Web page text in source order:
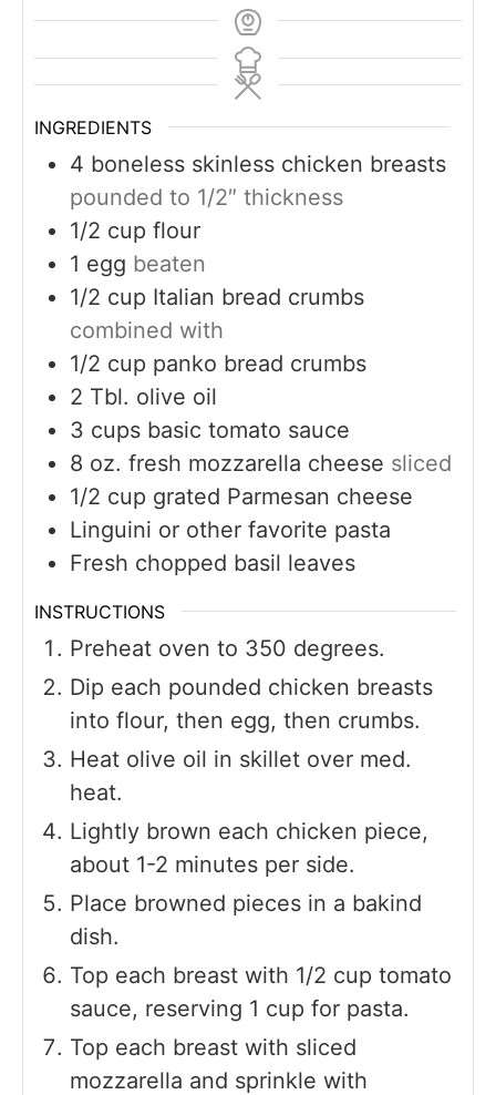
INGREDIENTS
4 boneless skinless chicken breasts
pounded to 1/2″ thickness
1/2 cup flour
1 egg beaten
1/2 cup Italian bread crumbs
combined with
1/2 cup panko bread crumbs
2 Tbl. olive oil
3 cups basic tomato sauce
8 oz. fresh mozzarella cheese sliced
1/2 cup grated Parmesan cheese
Linguini or other favorite pasta
Fresh chopped basil leaves
INSTRUCTIONS
Preheat oven to 350 degrees.
Dip each pounded chicken breasts
into flour, then egg, then crumbs.
Heat olive oil in skillet over med.
heat.
Lightly brown each chicken piece,
about 1-2 minutes per side.
Place browned pieces in a bakind
dish.
Top each breast with 1/2 cup tomato
sauce, reserving 1 cup for pasta.
Top each breast with sliced
mozzarella and sprinkle with